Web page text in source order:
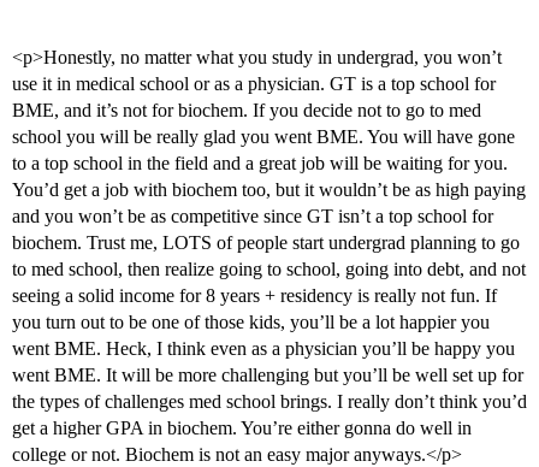
<p>Honestly, no matter what you study in undergrad, you won’t
use it in medical school or as a physician. GT is a top school for
BME, and it’s not for biochem. If you decide not to go to med
school you will be really glad you went BME. You will have gone
to a top school in the field and a great job will be waiting for you.
You’d get a job with biochem too, but it wouldn’t be as high paying
and you won’t be as competitive since GT isn’t a top school for
biochem. Trust me, LOTS of people start undergrad planning to go
to med school, then realize going to school, going into debt, and not
seeing a solid income for 8 years + residency is really not fun. If
you turn out to be one of those kids, you’ll be a lot happier you
went BME. Heck, I think even as a physician you’ll be happy you
went BME. It will be more challenging but you’ll be well set up for
the types of challenges med school brings. I really don’t think you’d
get a higher GPA in biochem. You’re either gonna do well in
college or not. Biochem is not an easy major anyways.</p>